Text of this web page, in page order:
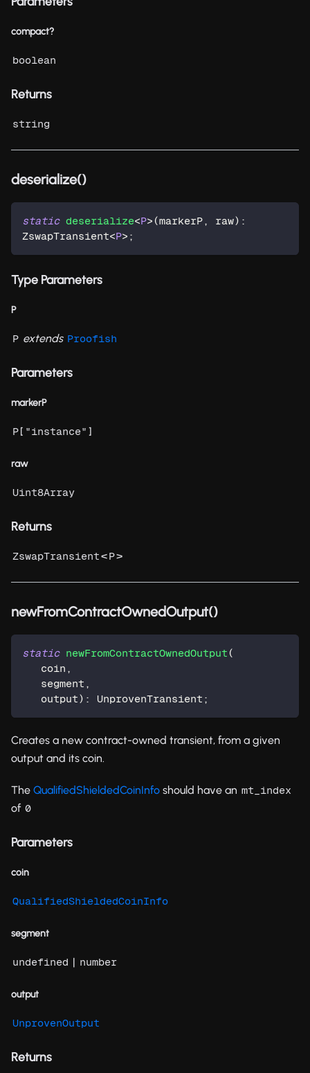
compact?
boolean
Returns
string
deserialize()
static deserialize<P> (markerP , raw) :
ZswapTransient<P> ;
Type Parameters
P
P extends Proofish
Parameters
markerP
P[ "instance" ]
raw
Uint8Array
Returns
ZswapTransient<P>
newFromContractOwnedOutput()
static newFromContractOwnedOutput (
   coin
,
   segment
,
   output
) : UnprovenTransient ;
Creates a new contract-owned transient, from a given
output and its coin.
The QualifiedShieldedCoinInfo should have an mt_index
of 0
Parameters
coin
QualifiedShieldedCoinInfo
segment
undefined | number
output
UnprovenOutput
Returns